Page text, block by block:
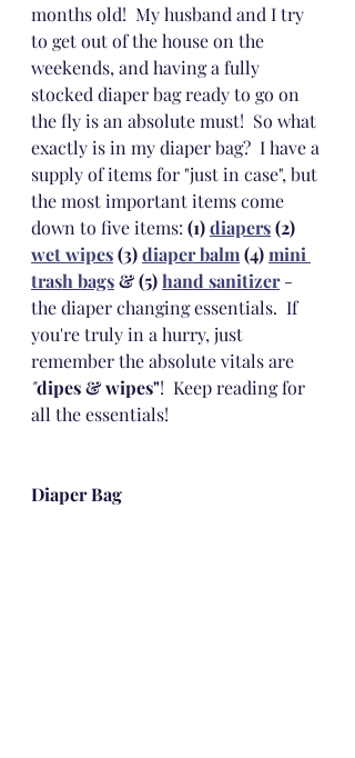
months old!  My husband and I try
to get out of the house on the
weekends, and having a fully
stocked diaper bag ready to go on
the fly is an absolute must!  So what
exactly is in my diaper bag?  I have a
supply of items for "just in case", but
the most important items come
down to five items: (1) diapers (2)
wet wipes (3) diaper balm (4) mini
trash bags & (5) hand sanitizer -
the diaper changing essentials.  If
you're truly in a hurry, just
remember the absolute vitals are
"dipes & wipes"!  Keep reading for
all the essentials!
Diaper Bag